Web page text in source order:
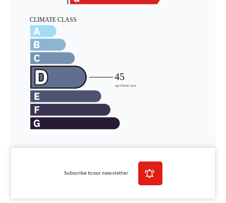
Subscribe to our newsletter